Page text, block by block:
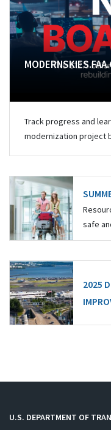
Track progress and
modernization project
safe
2025
U.S. DEPARTMENT OF